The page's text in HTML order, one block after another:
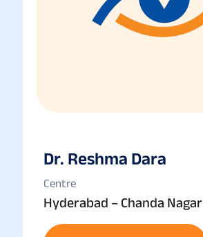
Dr. Reshma Dara
Centre
Hyderabad – Chanda Nagar